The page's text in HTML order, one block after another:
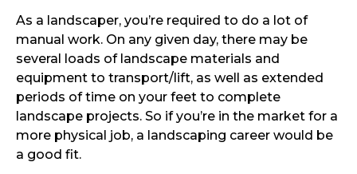
As a landscaper, you’re required to do a lot of
manual work. On any given day, there may be
several loads of landscape materials and
equipment to transport/lift, as well as extended
periods of time on your feet to complete
landscape projects. So if you’re in the market for a
more physical job, a landscaping career would be
a good fit.